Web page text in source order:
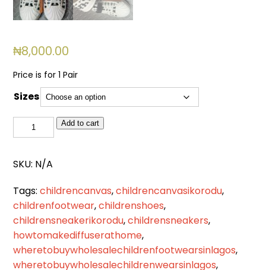
₦8,000.00
Price is for 1 Pair
Sizes
511
Add to cart
SKU: N/A
Tags:childrencanvas,childrencanvasikorodu,
childrenfootwear,childrenshoes,
childrensneakerikorodu,childrensneakers,
howtomakediffuserathome,
wheretobuywholesalechildrenfootwearsinlagos,
wheretobuywholesalechildrenwearsinlagos,